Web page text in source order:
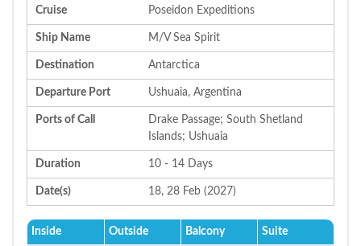
Cruise Poseidon Expeditions
Ship Name M/V Sea Spirit
Destination Antarctica
Departure Port Ushuaia, Argentina
Ports of Call
Drake Passage; South Shetland
Islands; Ushuaia
Duration 10 - 14 Days
Date(s) 18, 28 Feb (2027)
Inside Outside Balcony Suite